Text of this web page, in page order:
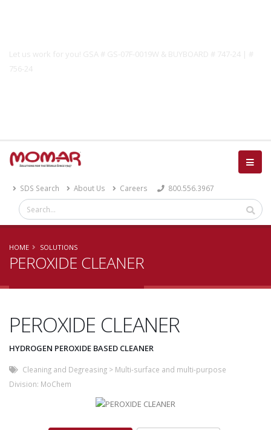
Let us work for you! GSA # GS-07F-0019W & BUYBOARD # 747-24 | #
756-24
SDS Search About Us Careers 800.556.3967
HOME SOLUTIONS
PEROXIDE CLEANER
PEROXIDE CLEANER
HYDROGEN PEROXIDE BASED CLEANER
Cleaning and Degreasing > Multi-surface and multi-purpose
Division: MoChem